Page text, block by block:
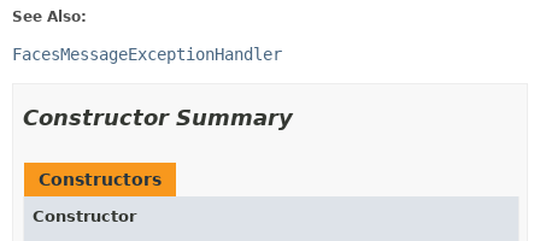
See Also:
FacesMessageExceptionHandler
Constructor Summary
Constructors
Constructor